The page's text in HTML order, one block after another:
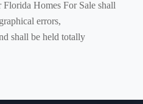
Homes For Sale shall
errors,
shall be held totally